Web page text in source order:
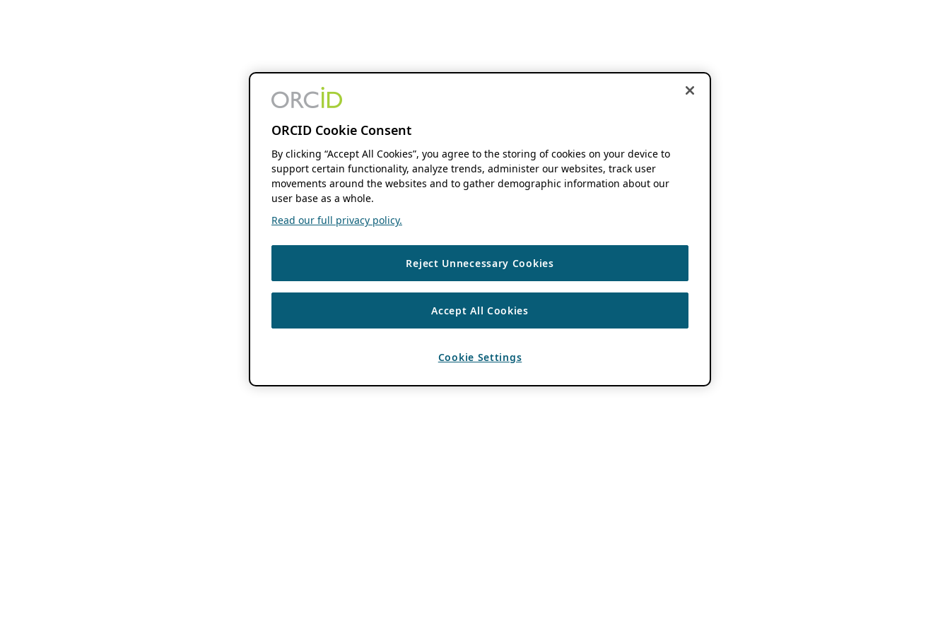
ORCID Cookie Consent
By clicking “Accept All Cookies”, you agree to the storing of cookies on your device to
support certain functionality, analyze trends, administer our websites, track user
movements around the websites and to gather demographic information about our
user base as a whole.
Read our full privacy policy.
Reject Unnecessary Cookies
Accept All Cookies
Cookie Settings